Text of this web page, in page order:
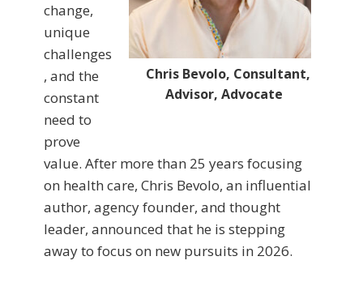
Chris Bevolo, Consultant,
Advisor, Advocate
change,
unique
challenges
, and the
constant
need to
prove
value. After more than 25 years focusing
on health care, Chris Bevolo, an influential
author, agency founder, and thought
leader, announced that he is stepping
away to focus on new pursuits in 2026.